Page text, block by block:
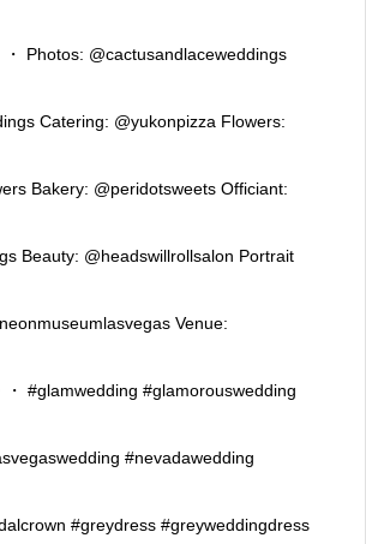
Photos: @cactusandlaceweddings
Catering: @yukonpizza Flowers:
Bakery: @peridotsweets Officiant:
Beauty: @headswillrollsalon Portrait
Venue:
・ #glamwedding #glamorouswedding
#nevadawedding
#greydress #greyweddingdress